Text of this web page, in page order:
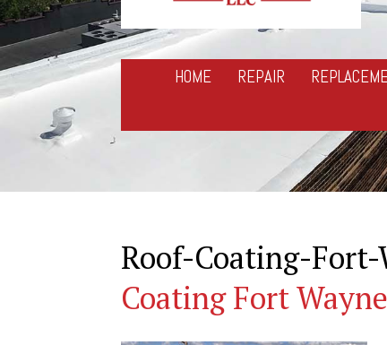
HOME REPAIR
Roof-Coating-
Coating Fort